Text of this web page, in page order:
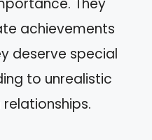
achievements
deserve special
to unrealistic